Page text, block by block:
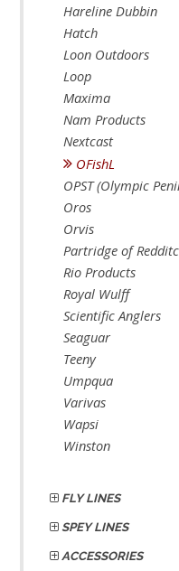
Hareline Dubbin
Hatch
Loon Outdoors
Loop
Maxima
Nam Products
Nextcast
OFishL
OPST (Olympic
Oros
Orvis
Partridge of
Rio Products
Royal Wulff
Scientific Anglers
Seaguar
Teeny
Umpqua
Varivas
Wapsi
Winston
FLY LINES
SPEY LINES
ACCESSORIES